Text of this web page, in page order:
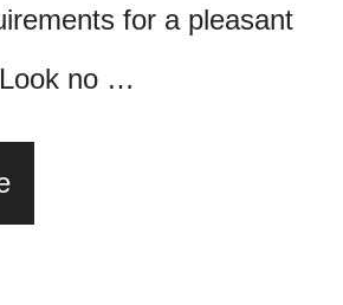
for a pleasant
no …